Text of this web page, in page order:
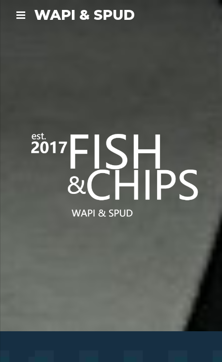
WAPI & SPUD